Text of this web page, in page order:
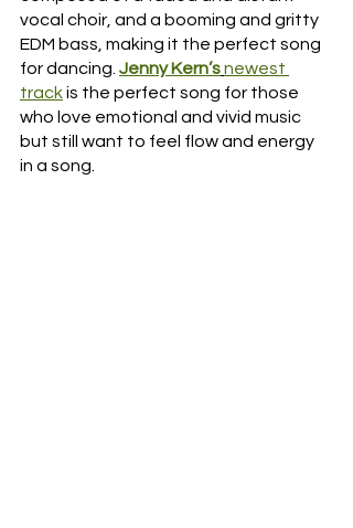
vocal choir, and a booming and gritty
EDM bass, making it the perfect song
for dancing. Jenny Kern’snewest
track is the perfect song for those
who love emotional and vivid music
but still want to feel flow and energy
in a song.